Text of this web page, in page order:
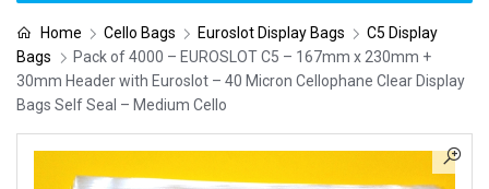
Home Cello Bags Euroslot Display Bags
C5 Display
Bags
Pack of 4000 – EUROSLOT C5 – 167mm x 230mm +
30mm Header with Euroslot – 40 Micron Cellophane Clear Display
Bags Self Seal – Medium Cello